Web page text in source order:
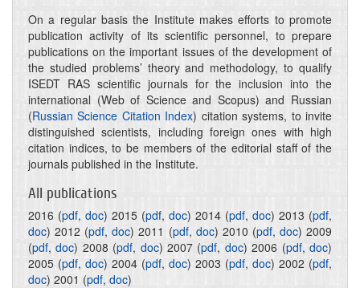
On a regular basis the Institute makes efforts to promote
publication activity of its scientific personnel, to prepare
publications on the important issues of the development of
the studied problems’ theory and methodology, to qualify
ISEDT RAS scientific journals for the inclusion into the
international (Web of Science and Scopus) and Russian
(Russian Science Citation Index) citation systems, to invite
distinguished scientists, including foreign ones with high
citation indices, to be members of the editorial staff of the
journals published in the Institute.
All publications
2016 (pdf, doc) 2015 (pdf, doc) 2014 (pdf, doc) 2013 (pdf,
doc)2012 (pdf,doc)2011 (pdf, doc) 2010 (pdf, doc)2009
(pdf,doc) 2008 (pdf, doc)2007 (pdf, doc)2006 (pdf,doc)
2005 (pdf, doc) 2004 (pdf, doc) 2003 (pdf, doc) 2002 (pdf,
doc) 2001 (pdf, doc)